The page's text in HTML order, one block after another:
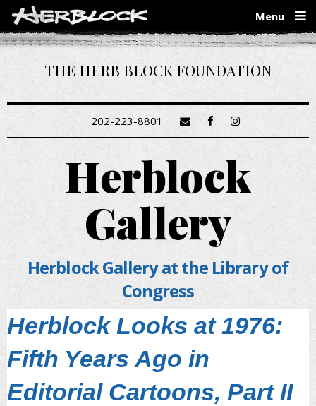
main
content
THE HERB BLOCK FOUNDATION
Menu
202-223-8801
Herblock
Gallery
Herblock Gallery at the Library of
Congress
Herblock Looks at 1976:
Fifth Years Ago in
Editorial Cartoons, Part II